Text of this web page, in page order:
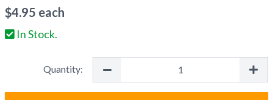
$4.95 each
In Stock.
Quantity: